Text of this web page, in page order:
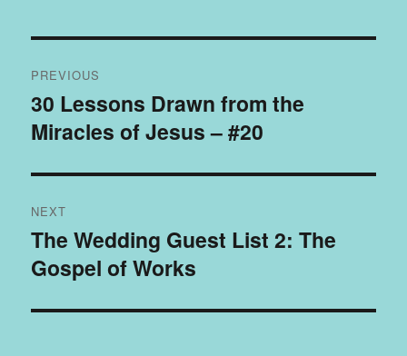
navigation
PREVIOUS
Previous
post:
30 Lessons Drawn from the
Miracles of Jesus – #20
NEXT
Next
post:
The Wedding Guest List 2: The
Gospel of Works